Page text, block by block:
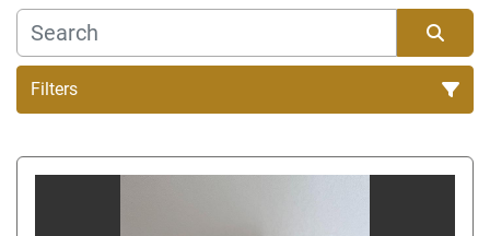
Filters
All Categories